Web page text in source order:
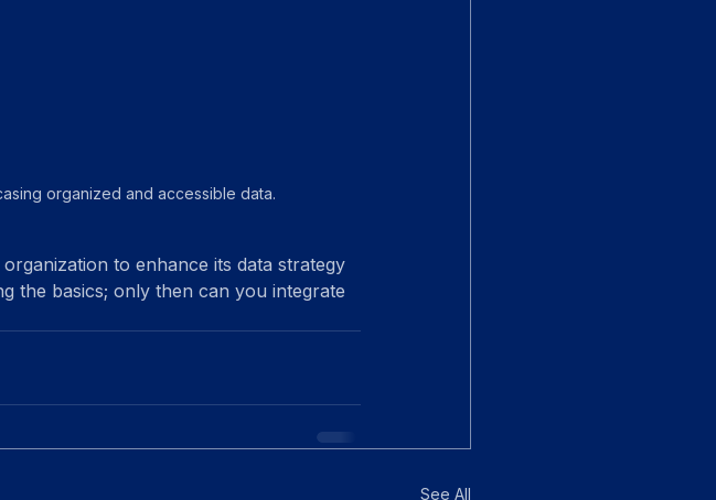
organized and accessible data.
to enhance its data strategy
the basics; only then can you integrate
See All